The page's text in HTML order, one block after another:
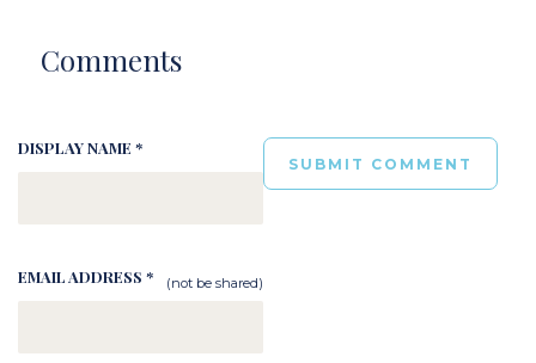
Comments
DISPLAY NAME *
EMAIL ADDRESS * (not be shared)